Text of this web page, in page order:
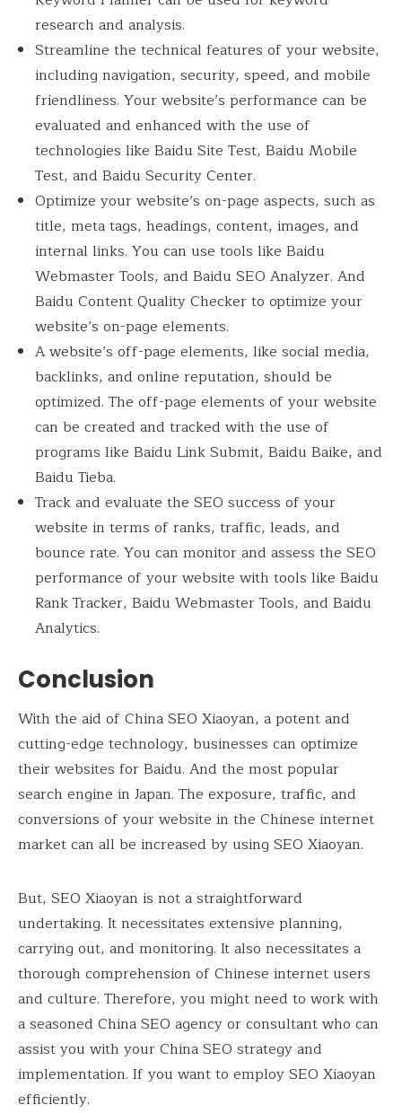
research and analysis.
Streamline the technical features of your website,
including navigation, security, speed, and mobile
friendliness. Your website’s performance can be
evaluated and enhanced with the use of
technologies like Baidu Site Test, Baidu Mobile
Test, and Baidu Security Center.
Optimize your website’s on-page aspects, such as
title, meta tags, headings, content, images, and
internal links. You can use tools like Baidu
Webmaster Tools, and Baidu SEO Analyzer. And
Baidu Content Quality Checker to optimize your
website’s on-page elements.
A website’s off-page elements, like social media,
backlinks, and online reputation, should be
optimized. The off-page elements of your website
can be created and tracked with the use of
programs like Baidu Link Submit, Baidu Baike, and
Baidu Tieba.
Track and evaluate the SEO success of your
website in terms of ranks, traffic, leads, and
bounce rate. You can monitor and assess the SEO
performance of your website with tools like Baidu
Rank Tracker, Baidu Webmaster Tools, and Baidu
Analytics.
Conclusion
With the aid of China SEO Xiaoyan, a potent and
cutting-edge technology, businesses can optimize
their websites for Baidu. And the most popular
search engine in Japan. The exposure, traffic, and
conversions of your website in the Chinese internet
market can all be increased by using SEO Xiaoyan.
But, SEO Xiaoyan is not a straightforward
undertaking. It necessitates extensive planning,
carrying out, and monitoring. It also necessitates a
thorough comprehension of Chinese internet users
and culture. Therefore, you might need to work with
a seasoned China SEO agency or consultant who can
assist you with your China SEO strategy and
implementation. If you want to employ SEO Xiaoyan
efficiently.